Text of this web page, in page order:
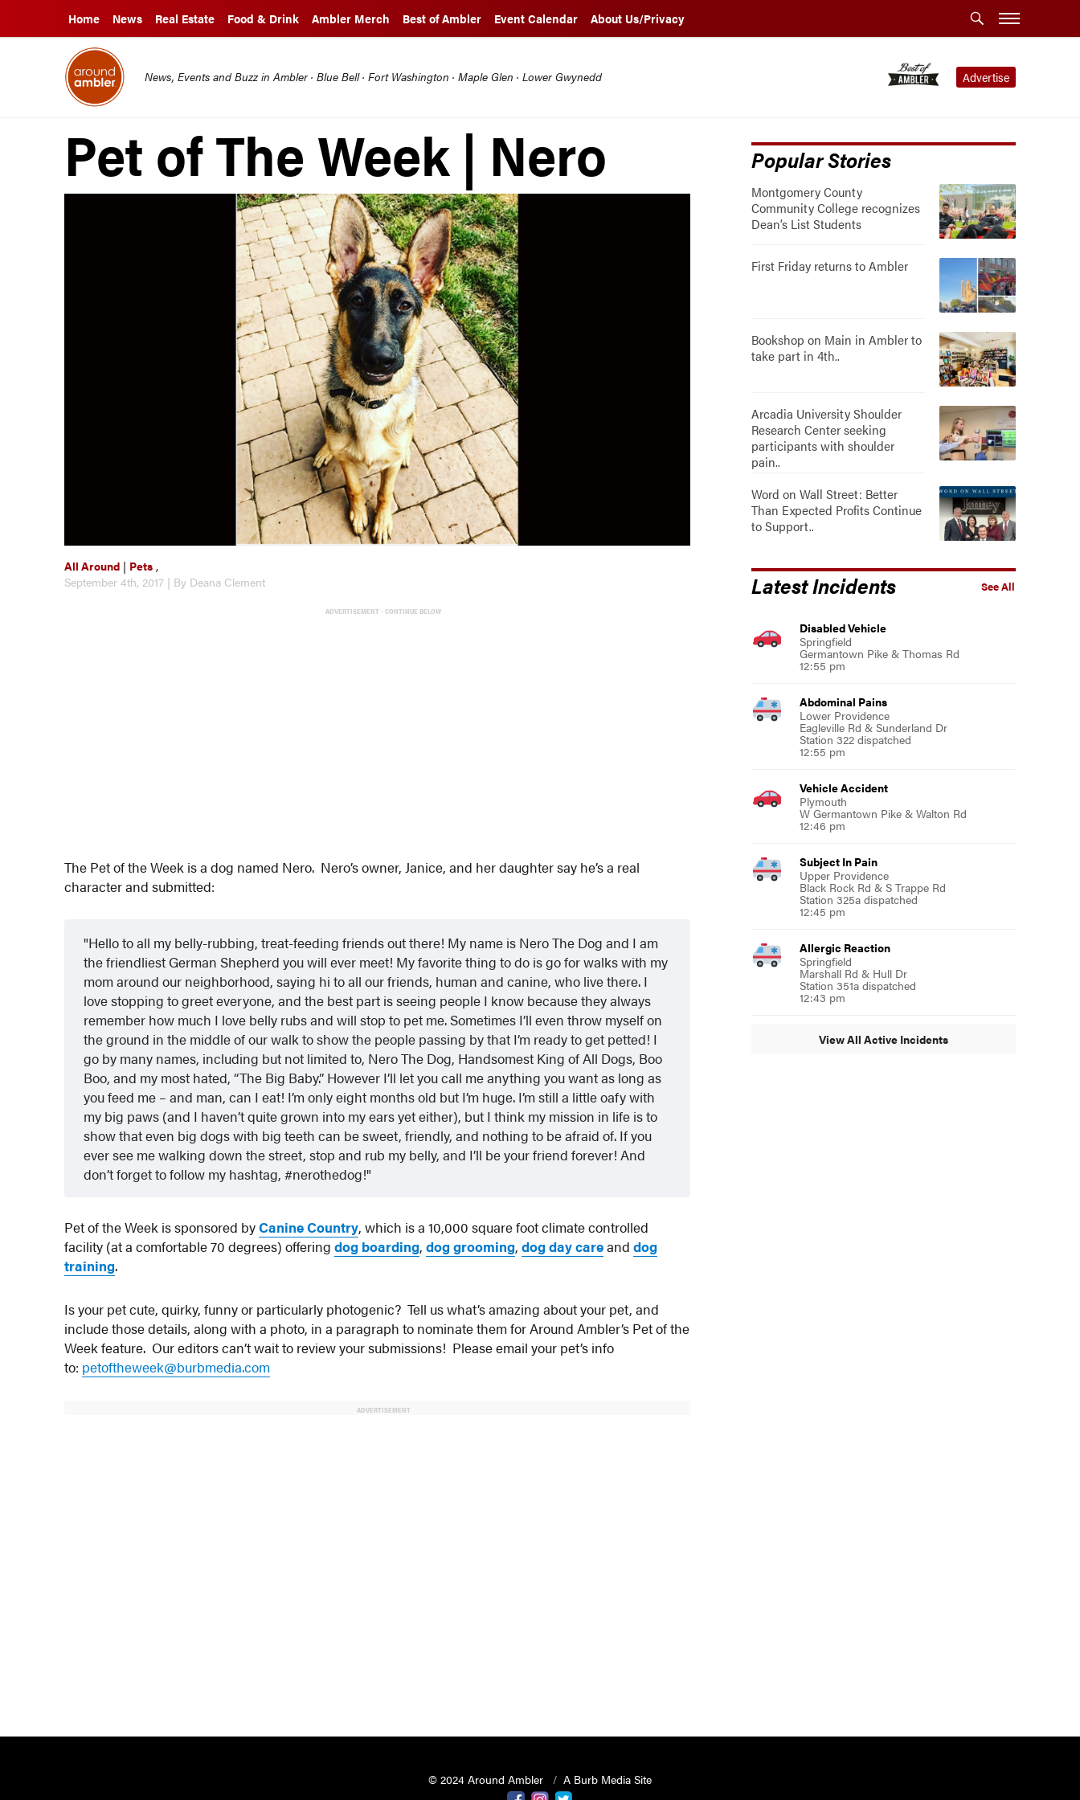
Home News Real Estate Food & Drink Ambler Merch Best of Ambler Event Calendar About Us/Privacy
Advertise
News, Events and Buzz in Ambler · Blue Bell · Fort Washington · Maple Glen · Lower Gwynedd
Pet of The Week | Nero
All Around | Pets ,
September 4th, 2017 | By Deana Clement
ADVERTISEMENT - CONTINUE BELOW
The Pet of the Week is a dog named Nero. Nero’s owner, Janice, and her daughter say he’s a real
character and submitted:
Hello to all my belly-rubbing, treat-feeding friends out there! My name is Nero The Dog and I am
the friendliest German Shepherd you will ever meet! My favorite thing to do is go for walks with my
mom around our neighborhood, saying hi to all our friends, human and canine, who live there. I
love stopping to greet everyone, and the best part is seeing people I know because they always
remember how much I love belly rubs and will stop to pet me. Sometimes I’ll even throw myself on
the ground in the middle of our walk to show the people passing by that I’m ready to get petted! I
go by many names, including but not limited to, Nero The Dog, Handsomest King of All Dogs, Boo
Boo, and my most hated, “The Big Baby.” However I’ll let you call me anything you want as long as
you feed me – and man, can I eat! I’m only eight months old but I’m huge. I’m still a little oafy with
my big paws (and I haven’t quite grown into my ears yet either), but I think my mission in life is to
show that even big dogs with big teeth can be sweet, friendly, and nothing to be afraid of. If you
ever see me walking down the street, stop and rub my belly, and I’ll be your friend forever! And
don’t forget to follow my hashtag, #nerothedog!
Pet of the Week is sponsored byCanine Country, which is a 10,000 square foot climate controlled
facility (at a comfortable 70 degrees) offeringdog boarding,dog grooming,dog day careanddog
training.
Is your pet cute, quirky, funny or particularly photogenic? Tell us what’s amazing about your pet, and
include those details, along with a photo, in a paragraph to nominate them for Around Ambler’s Pet of the
Week feature. Our editors can’t wait to review your submissions! Please email your pet’s info
to: petoftheweek@burbmedia.com
ADVERTISEMENT
Popular Stories
Montgomery County
Community College recognizes
Dean’s List Students
First Friday returns to Ambler
Bookshop on Main in Ambler to
take part in 4th..
Arcadia University Shoulder
Research Center seeking
participants with shoulder
pain..
Word on Wall Street: Better
Than Expected Profits Continue
to Support..
See All
Latest Incidents
Disabled Vehicle
Springfield
Germantown Pike & Thomas Rd
12:55 pm
Abdominal Pains
Lower Providence
Eagleville Rd & Sunderland Dr
Station 322 dispatched
12:55 pm
Vehicle Accident
Plymouth
W Germantown Pike & Walton Rd
12:46 pm
Subject In Pain
Upper Providence
Black Rock Rd & S Trappe Rd
Station 325a dispatched
12:45 pm
Allergic Reaction
Springfield
Marshall Rd & Hull Dr
Station 351a dispatched
12:43 pm
View All Active Incidents
© 2024 Around Ambler
A Burb Media Site